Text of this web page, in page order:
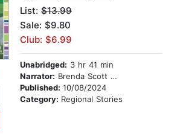
List: $13.99
Sale: $9.80
Club: $6.99
Unabridged: 3 hr 41 min
Narrator: Brenda Scott Wlazlo
Published: 10/08/2024
Category: Regional Stories